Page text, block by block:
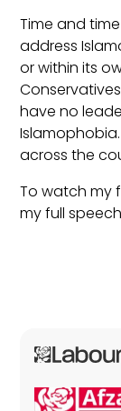
Time and
address
or within its
have no
across the
To watch my
my full